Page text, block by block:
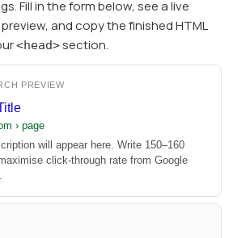
Fill in the form below, see a live
and copy the finished HTML
<head>section.
PREVIEW
› page
will appear here. Write 150–160
click-through rate from Google